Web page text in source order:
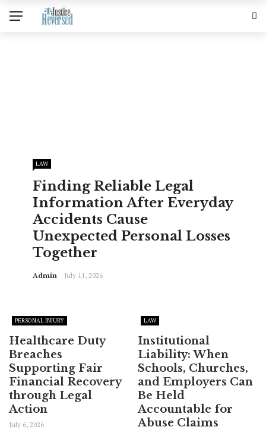
LAW
Finding Reliable Legal
Information After Everyday
Accidents Cause
Unexpected Personal Losses
Together
Admin July 11, 2026
PERSONAL INJURY
Healthcare Duty
Breaches
Supporting Fair
Financial Recovery
through Legal
Action
July 6, 2026
LAW
Institutional
Liability: When
Schools, Churches,
and Employers Can
Be Held
Accountable for
Abuse Claims